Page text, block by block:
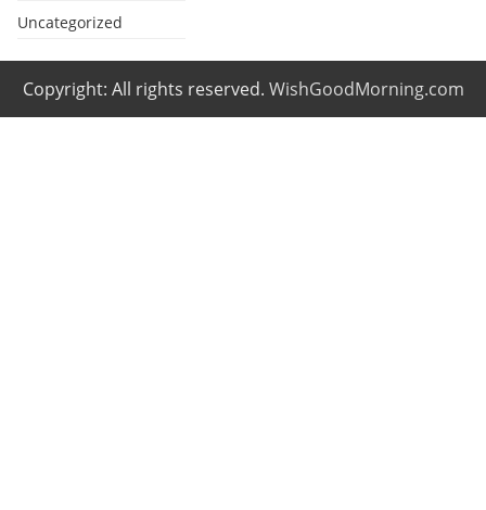
Uncategorized
Copyright: All rights reserved. WishGoodMorning.com